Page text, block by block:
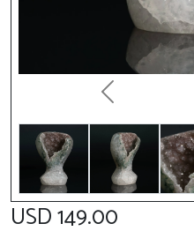
Previous
USD 149.00